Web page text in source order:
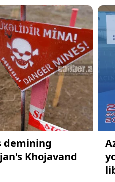
demining
Khojavand